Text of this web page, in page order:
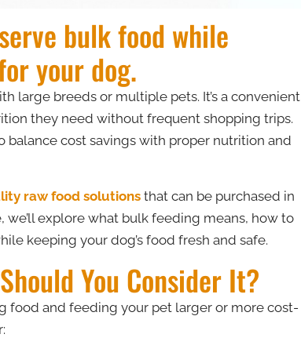
bulk food while
your dog.
large breeds or multiple pets. It’s a convenient
they need without frequent shopping trips.
balance cost savings with proper nutrition and
raw food solutionsthat can be purchased in
explore what bulk feeding means, how to
keeping your dog’s food fresh and safe​.
You Consider It?
food and feeding your pet larger or more cost-